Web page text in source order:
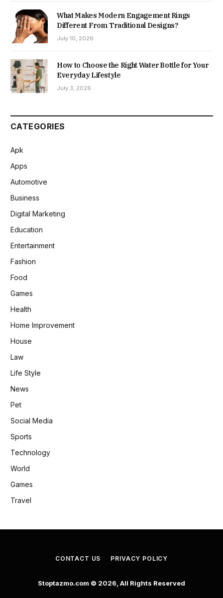
What Makes Modern Engagement Rings
Different From Traditional Designs?
July 10, 2026
How to Choose the Right Water Bottle for Your
Everyday Lifestyle
July 3, 2026
CATEGORIES
Apk
Apps
Automotive
Business
Digital Marketing
Education
Entertainment
Fashion
Food
Games
Health
Home Improvement
House
Law
Life Style
News
Pet
Social Media
Sports
Technology
World
Games
Travel
CONTACT US PRIVACY POLICY
Stoptazmo.com © 2026, All Rights Reserved